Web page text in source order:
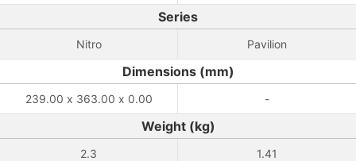
Series
Nitro Pavilion
Dimensions (mm)
239.00 x 363.00 x 0.00 -
Weight (kg)
2.3 1.41